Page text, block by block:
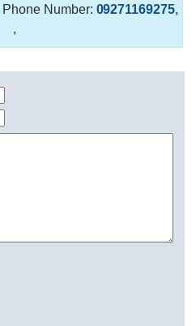
Phone Number: 09271169275,
,